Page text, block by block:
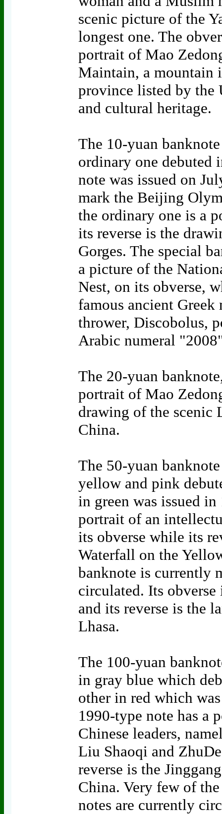
scenic picture of the
longest one. The
portrait of Mao
Maintain, a mountain
province listed by the
and cultural heritage.
The 10-yuan
ordinary one debuted
note was issued on
mark the Beijing
the ordinary one is a
its reverse is the
Gorges. The special
a picture of the
Nest, on its obverse,
famous ancient Greek
thrower, Discobolus,
Arabic numeral
The 20-yuan
portrait of Mao
drawing of the
China.
The 50-yuan
yellow and pink
in green was issued
portrait of an
its obverse while its
Waterfall on the
banknote is currently
circulated. Its
and its reverse is the
Lhasa.
The 100-yuan
in gray blue which
other in red which
1990-type note has a
Chinese leaders,
Liu Shaoqi and
reverse is the
China. Very few of
notes are currently